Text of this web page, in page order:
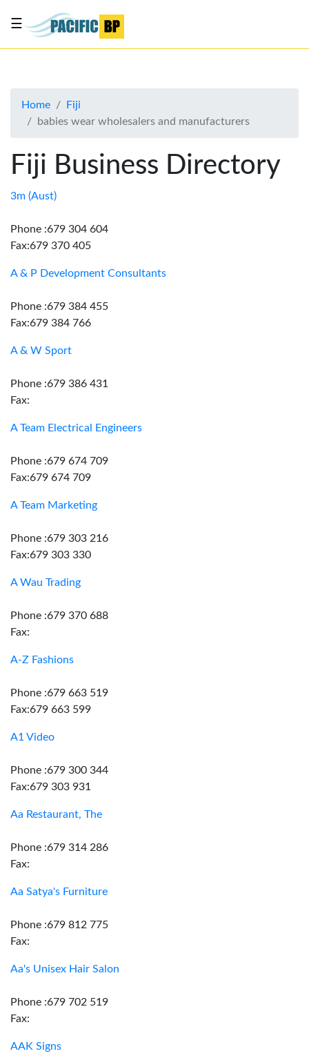
About
Contact
Us
☰
Home
Fiji
babies wear wholesalers and manufacturers
Fiji Business Directory
3m (Aust)
Phone :679 304 604
Fax:679 370 405
A & P Development Consultants
Phone :679 384 455
Fax:679 384 766
A & W Sport
Phone :679 386 431
Fax:
A Team Electrical Engineers
Phone :679 674 709
Fax:679 674 709
A Team Marketing
Phone :679 303 216
Fax:679 303 330
A Wau Trading
Phone :679 370 688
Fax:
A-Z Fashions
Phone :679 663 519
Fax:679 663 599
A1 Video
Phone :679 300 344
Fax:679 303 931
Aa Restaurant, The
Phone :679 314 286
Fax:
Aa Satya's Furniture
Phone :679 812 775
Fax:
Aa's Unisex Hair Salon
Phone :679 702 519
Fax:
AAK Signs